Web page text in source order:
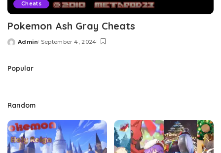
Cheats
Pokemon Ash Gray Cheats
Posted
Admin September 4, 2024
Popular
Random